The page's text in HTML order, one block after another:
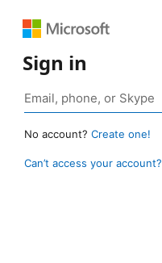
Sign in
No account? Create one!
Can’t access your account?